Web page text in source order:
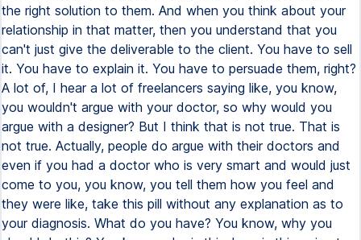
the right solution to them. And when you think about your
relationship in that matter, then you understand that you
can't just give the deliverable to the client. You have to sell
it. You have to explain it. You have to persuade them, right?
A lot of, I hear a lot of freelancers saying like, you know,
you wouldn't argue with your doctor, so why would you
argue with a designer? But I think that is not true. That is
not true. Actually, people do argue with their doctors and
even if you had a doctor who is very smart and would just
come to you, you know, you tell them how you feel and
they were like, take this pill without any explanation as to
your diagnosis. What do you have? You know, why you